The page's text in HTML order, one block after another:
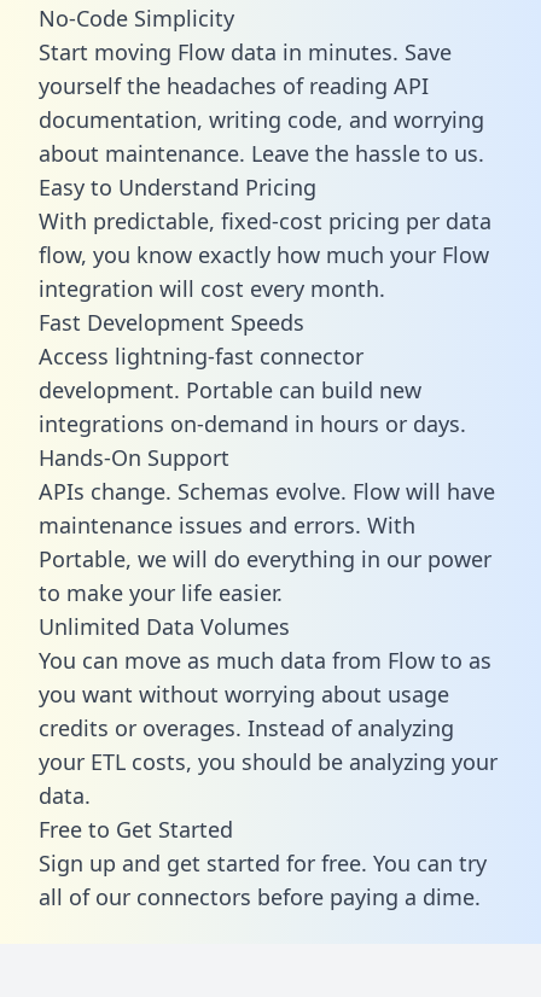
No-Code Simplicity
Start moving Flow data in minutes. Save
yourself the headaches of reading API
documentation, writing code, and worrying
about maintenance. Leave the hassle to us.
Easy to Understand Pricing
With predictable, fixed-cost pricing per data
flow, you know exactly how much your Flow
integration will cost every month.
Fast Development Speeds
Access lightning-fast connector
development. Portable can build new
integrations on-demand in hours or days.
Hands-On Support
APIs change. Schemas evolve. Flow will have
maintenance issues and errors. With
Portable, we will do everything in our power
to make your life easier.
Unlimited Data Volumes
You can move as much data from Flow to as
you want without worrying about usage
credits or overages. Instead of analyzing
your ETL costs, you should be analyzing your
data.
Free to Get Started
Sign up and get started for free. You can try
all of our connectors before paying a dime.